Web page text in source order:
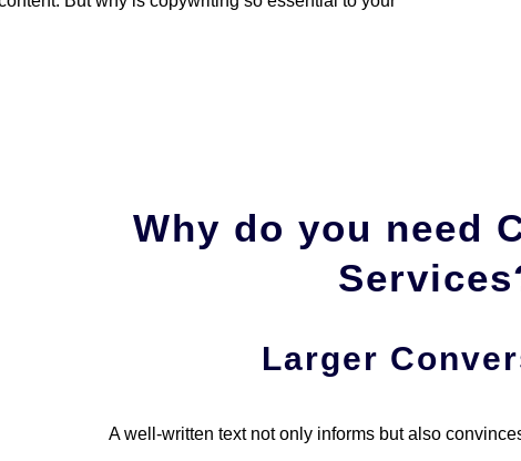
Why do you need
Larger
A well-written text not only informs but also